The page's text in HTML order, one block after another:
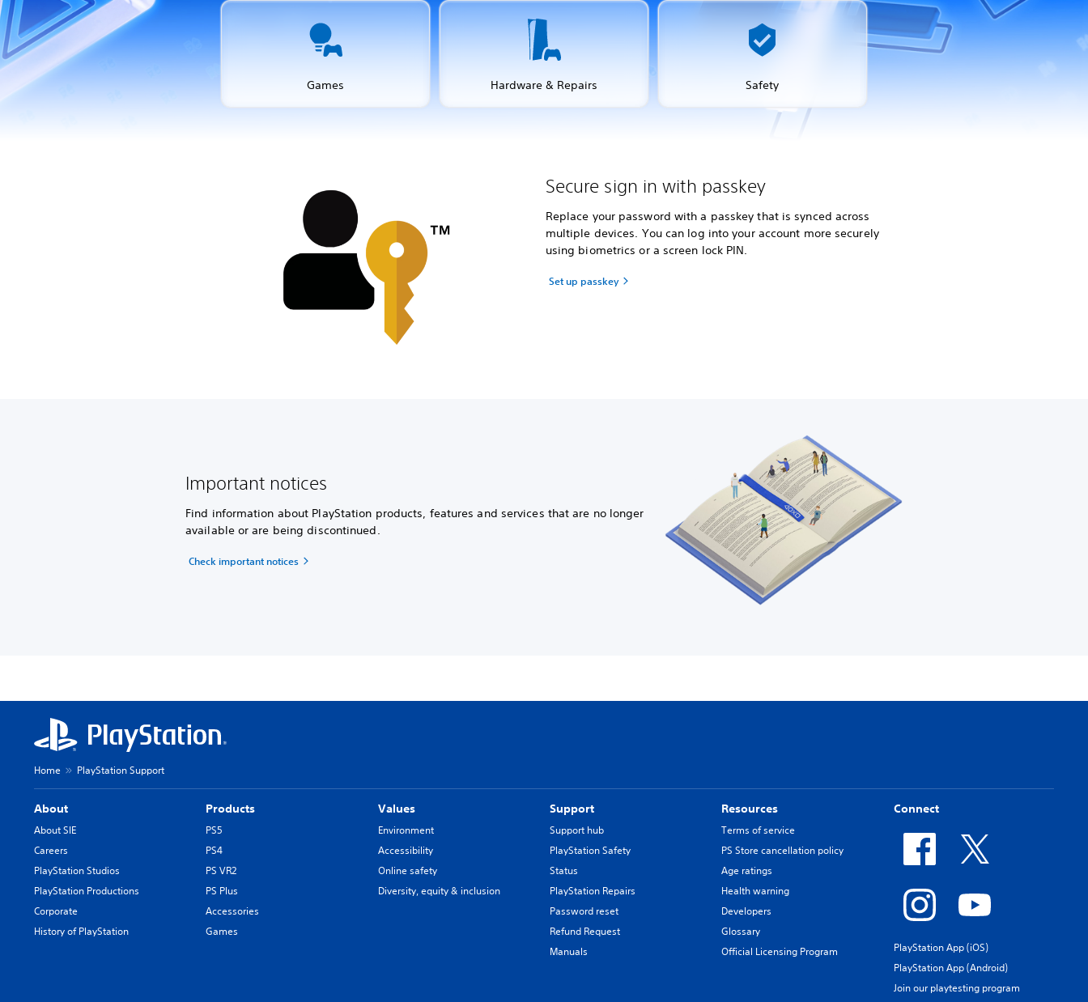
Games Hardware & Repairs Safety
Secure sign in with passkey
Replace your password with a passkey that is synced across
multiple devices. You can log into your account more securely
using biometrics or a screen lock PIN.
Set up passkey
Important notices
Find information about PlayStation products, features and services that are no longer
available or are being discontinued.
Check important notices
Home PlayStation Support
About
About SIE
Careers
PlayStation Studios
PlayStation Productions
Corporate
History of PlayStation
Products
PS5
PS4
PS VR2
PS Plus
Accessories
Games
Values
Environment
Accessibility
Online safety
Diversity, equity & inclusion
Support
Support hub
PlayStation Safety
Status
PlayStation Repairs
Password reset
Refund Request
Manuals
Resources
Terms of service
PS Store cancellation policy
Age ratings
Health warning
Developers
Glossary
Official Licensing Program
Connect
PlayStation App (iOS)
PlayStation App (Android)
Join our playtesting program